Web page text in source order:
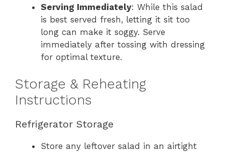
Serving Immediately: While this salad
is best served fresh, letting it sit too
long can make it soggy. Serve
immediately after tossing with dressing
for optimal texture.
Storage & Reheating
Instructions
Refrigerator Storage
Store any leftover salad in an airtight